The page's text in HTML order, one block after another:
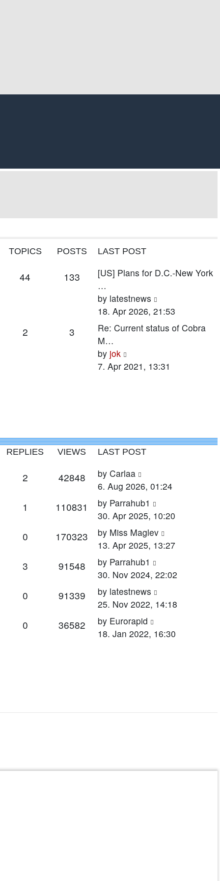
TOPICS POSTS LAST POST
44 133PostsLast
post
[US] Plans for D.C.-New York
…
by latestnews
the
latest
18. Apr 2026, 21:53
2Topics 3Posts Last
post
Re: Current status of Cobra
M…
by jok
the
7. Apr 2021, 13:31
REPLIES VIEWS LAST POST
2Replies42848Views
Last
post
by Carlaa
6. Aug 2026, 01:24
1 Replies110831 Views
Last
post
by Parrahub1
30. Apr 2025, 10:20
0Replies170323 Views
Last
post
by Miss Maglev
13. Apr 2025, 13:27
3Replies91548Views
Last
post
by Parrahub1
30. Nov 2024, 22:02
0Replies91339Views
Last
post
by latestnews
25. Nov 2022, 14:18
0Replies36582Views
Last
post
by Eurorapid
18. Jan 2022, 16:30